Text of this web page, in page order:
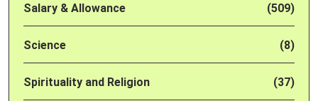
Salary & Allowance (509)
Science (8)
Spirituality and Religion (37)